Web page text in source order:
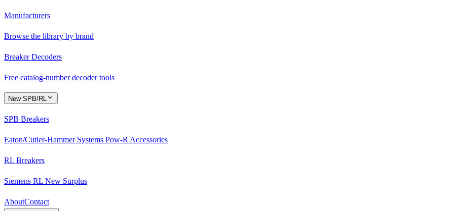
Manufacturers
Browse the library by brand
Breaker Decoders
Free catalog-number decoder tools
New SPB/RL
SPB Breakers
Eaton/Cutler-Hammer Systems Pow-R Accessories
RL Breakers
Siemens RL New Surplus
AboutContact